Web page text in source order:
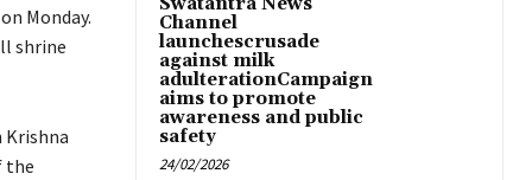
Monday.
shrine
Krishna
the
Channel
launchescrusade
against milk
adulterationCampaign
aims to promote
awareness and public
safety
24/02/2026